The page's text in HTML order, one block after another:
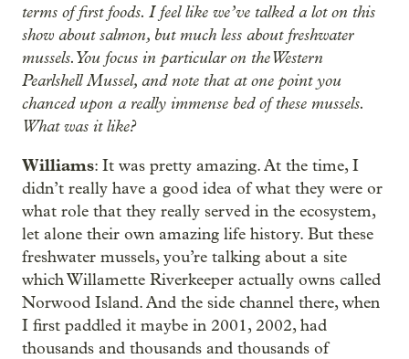
terms of first foods. I feel like we’ve talked a lot on this
show about salmon, but much less about freshwater
mussels. You focus in particular on the Western
Pearlshell Mussel, and note that at one point you
chanced upon a really immense bed of these mussels.
What was it like?
Williams: It was pretty amazing. At the time, I
didn’t really have a good idea of what they were or
what role that they really served in the ecosystem,
let alone their own amazing life history. But these
freshwater mussels, you’re talking about a site
which Willamette Riverkeeper actually owns called
Norwood Island. And the side channel there, when
I first paddled it maybe in 2001, 2002, had
thousands and thousands and thousands of